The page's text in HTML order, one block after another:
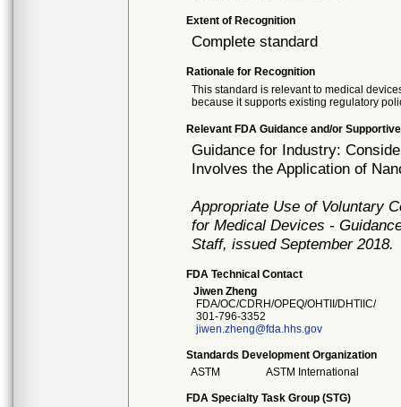
Extent of Recognition
Complete standard
Rationale for Recognition
This standard is relevant to medical
because it supports existing regulatory
Relevant FDA Guidance and/or
Guidance for Industry:
Involves the Application of
Appropriate Use of Voluntary
for Medical Devices -
Staff, issued September 2018.
FDA Technical Contact
Jiwen Zheng
FDA/OC/CDRH/OPEQ/OHTII/DHTIIC/
301-796-3352
jiwen.zheng@fda.hhs.gov
Standards Development Organization
ASTM
ASTM International
FDA Specialty Task Group (STG)